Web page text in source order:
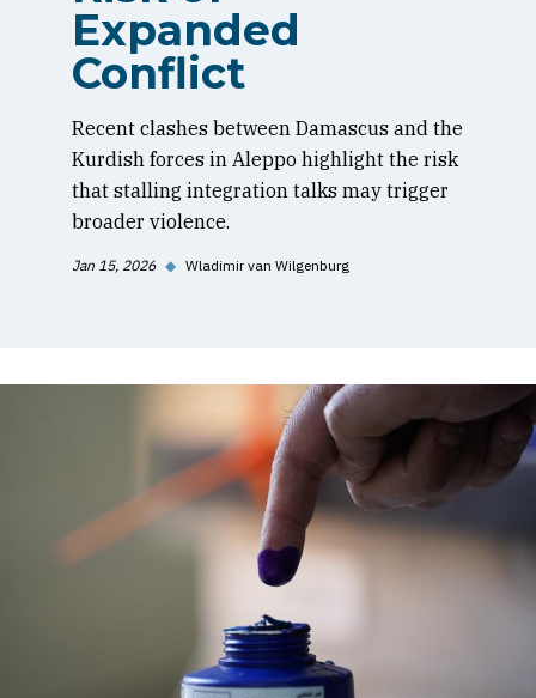
Expanded
Conflict
Recent clashes between Damascus and the
Kurdish forces in Aleppo highlight the risk
that stalling integration talks may trigger
broader violence.
Jan 15, 2026 ◆ Wladimir van Wilgenburg